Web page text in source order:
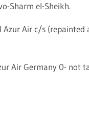
Sharm el-Sheikh.
Air c/s (repainted
Air Germany 0- not